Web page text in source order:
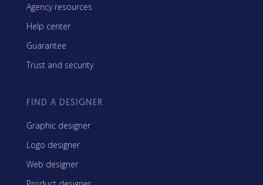
Agency resources
Help center
Guarantee
Trust and security
FIND A DESIGNER
Graphic designer
Logo designer
Web designer